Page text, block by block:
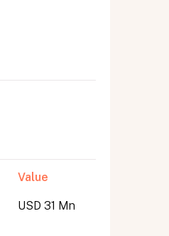
Value
USD 31 Mn